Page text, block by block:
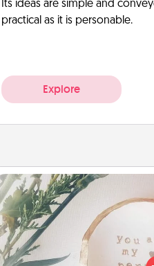
Its ideas are simple and
practical as it is personable.
Explore
"You Are My Person"
Practical and sentimental! Gift a